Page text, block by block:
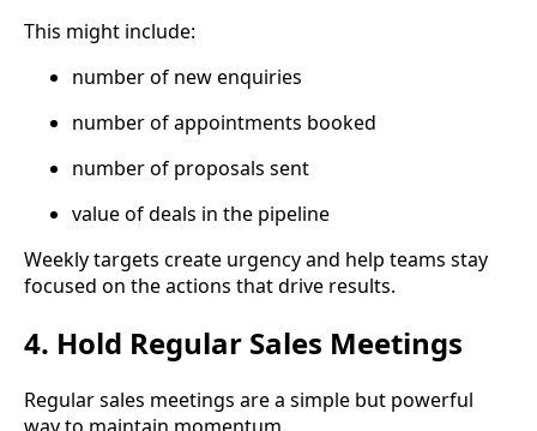
This might include:
number of new enquiries
number of appointments booked
number of proposals sent
value of deals in the pipeline
Weekly targets create urgency and help teams stay
focused on the actions that drive results.
4. Hold Regular Sales Meetings
Regular sales meetings are a simple but powerful
way to maintain momentum.